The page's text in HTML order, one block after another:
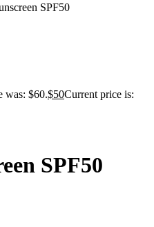
SPF50
was: $60.$50Current price is:
SPF50